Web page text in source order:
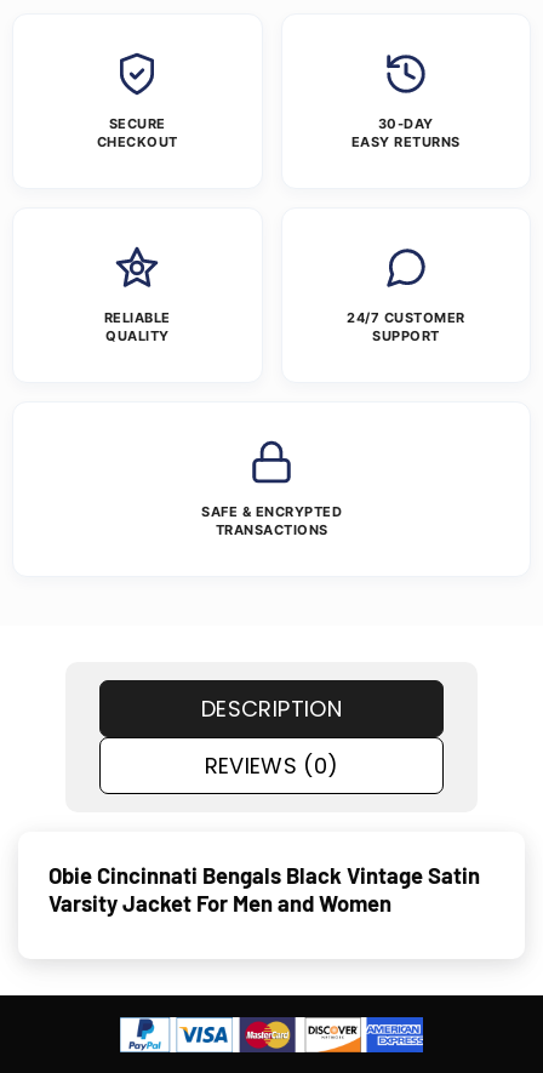
SECURE
CHECKOUT
30-DAY
EASY RETURNS
RELIABLE
QUALITY
24/7 CUSTOMER
SUPPORT
SAFE & ENCRYPTED
TRANSACTIONS
DESCRIPTION
REVIEWS (0)
Obie Cincinnati Bengals Black Vintage Satin
Varsity Jacket For Men and Women